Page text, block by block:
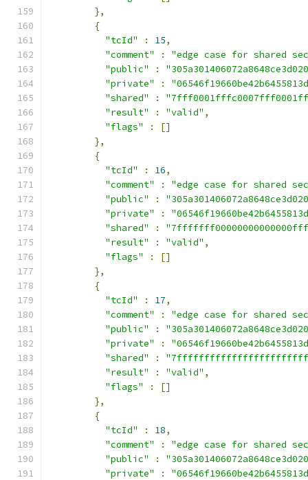
},
{
"tcId"
: 15,
"comment"
:
"edge case for shared
"public"
:
"private"
:
"shared"
:
"result"
: "valid" ,
"flags"
:
[]
},
{
"tcId"
: 16,
"comment"
:
"edge case for shared
"public"
:
"private"
:
"shared"
:
"result"
: "valid" ,
"flags"
:
[]
},
{
"tcId"
: 17,
"comment"
:
"edge case for shared
"public"
:
"private"
:
"shared"
:
"result"
: "valid" ,
"flags"
:
[]
},
{
"tcId"
: 18,
"comment"
:
"edge case for shared
"public"
:
"private"
: